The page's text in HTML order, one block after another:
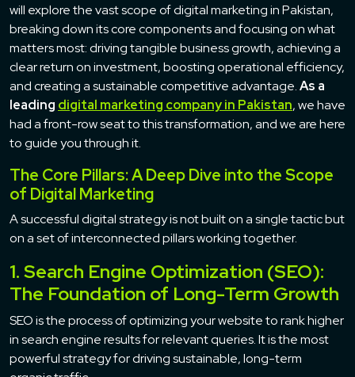
will explore the vast scope of digital marketing in Pakistan,
breaking down its core components and focusing on what
matters most: driving tangible business growth, achieving a
clear return on investment, boosting operational efficiency,
and creating a sustainable competitive advantage.As a
leading digital marketing company in Pakistan, we have
had a front-row seat to this transformation, and we are here
to guide you through it.
The Core Pillars: A Deep Dive into the Scope
of Digital Marketing
A successful digital strategy is not built on a single tactic but
on a set of interconnected pillars working together.
1. Search Engine Optimization (SEO):
The Foundation of Long-Term Growth
SEO is the process of optimizing your website to rank higher
in search engine results for relevant queries. It is the most
powerful strategy for driving sustainable, long-term